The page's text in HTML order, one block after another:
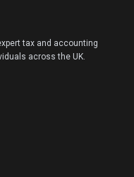
tax and accounting
across the UK.